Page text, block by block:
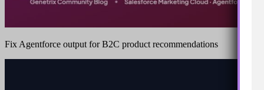
Fix Agentforce output for B2C product recommendations